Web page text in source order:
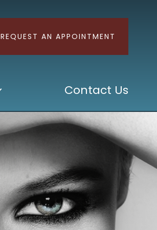
REQUEST AN APPOINTMENT
Contact Us